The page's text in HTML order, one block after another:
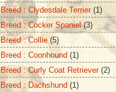
Breed : Clydesdale Terrier (1)
Breed : Cocker Spaniel (3)
Breed : Collie (5)
Breed : Coonhound (1)
Breed : Curly Coat Retriever (2)
Breed : Dachshund (1)